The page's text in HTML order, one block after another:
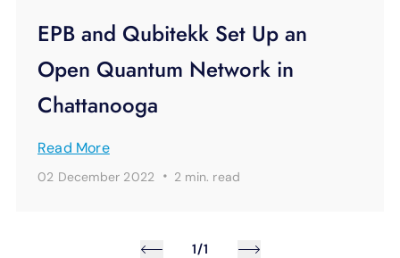
EPB and Qubitekk Set Up an
Open Quantum Network in
Chattanooga
Read More
02 December 2022 · 2 min. read
1/1